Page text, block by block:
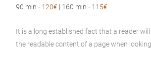
90 min - 120€ | 160 min - 115€
It is a long established fact that a reader
the readable content of a page when